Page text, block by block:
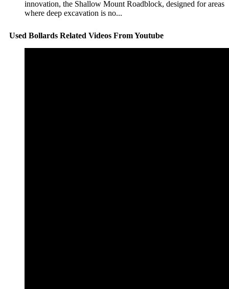
innovation, the Shallow Mount Roadblock, designed for areas
where deep excavation is no...
Used Bollards Related Videos From Youtube